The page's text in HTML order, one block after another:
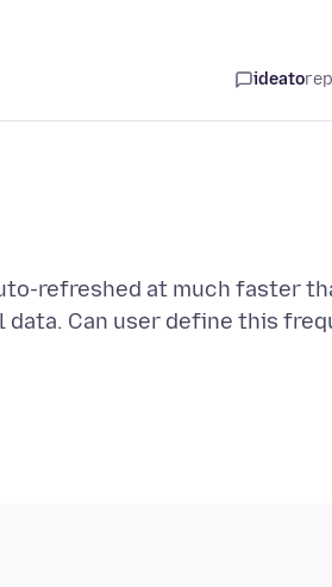
ideato
refreshed at much faster
Can user define this